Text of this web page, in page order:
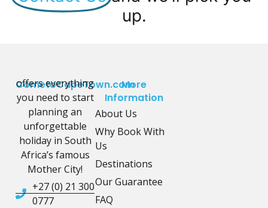
up.
CometoCapeTown.com
offers everything
you need to start
planning an
unforgettable
holiday in South
Africa’s famous
Mother City!
+27 (0) 21 300
0777
More
Information
About Us
Why Book With
Us
Destinations
Our Guarantee
FAQ